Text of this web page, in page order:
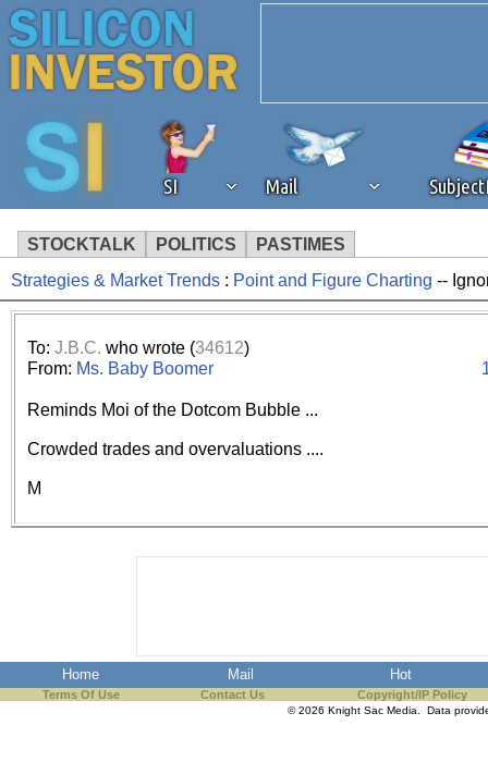
SI Mail
STOCKTALK POLITICS PASTIMES
We've detected that you're
browser plug-in or feature.
revenue to the continued
ask that you disable ad
the best interests of our
ad blocker but are still
Strategies & Market Trends : Point and Figure Charting --
To: J.B.C. who wrote (34612)
From: Ms. Baby Boomer
Reminds Moi of the Dotcom Bubble ...
Crowded trades and overvaluations ....
M
Home Mail Hot
Terms Of Use Contact Us Copyright/IP Policy
© 2026 Knight Sac Media. Data